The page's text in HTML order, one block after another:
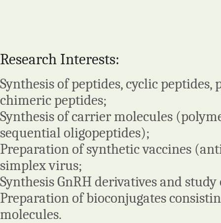
Research Interests:
Synthesis of peptides, cyclic peptides,
chimeric peptides;
Synthesis of carrier molecules
sequential oligopeptides);
Preparation of synthetic vaccines
simplex virus;
Synthesis GnRH derivatives and
Preparation of bioconjugates
molecules.